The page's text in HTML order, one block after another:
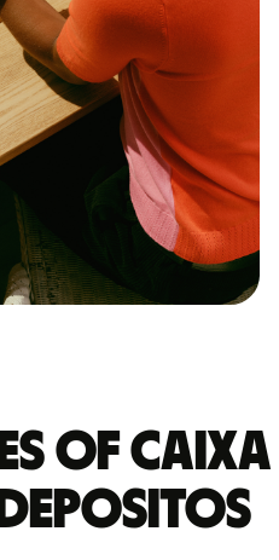
of CAIXA